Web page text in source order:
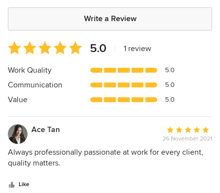
Write a Review
Average
rating:
5
of
5
5.0 1 review
Work Quality 5.0
Communication 5.0
Value 5.0
Ace Tan
Average
rating:
5
26 November 2021
Always professionally passionate at work for every client,
quality matters.
Like